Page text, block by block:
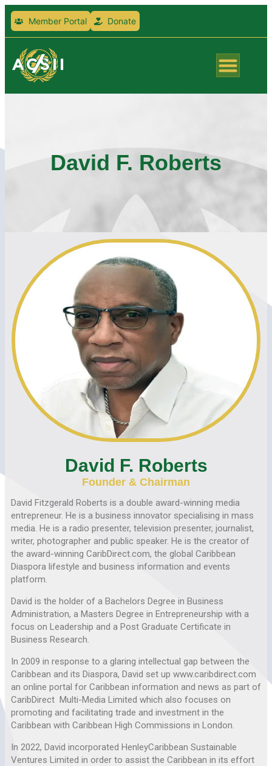
Member Portal Donate
David F. Roberts
David F. Roberts
Founder & Chairman
David Fitzgerald Roberts is a double award-winning media
entrepreneur. He is a business innovator specialising in mass
media. He is a radio presenter, television presenter, journalist,
writer, photographer and public speaker. He is the creator of
the award-winning CaribDirect.com, the global Caribbean
Diaspora lifestyle and business information and events
platform.
David is the holder of a Bachelors Degree in Business
Administration, a Masters Degree in Entrepreneurship with a
focus on Leadership and a Post Graduate Certificate in
Business Research.
In 2009 in response to a glaring intellectual gap between the
Caribbean and its Diaspora, David set up www.caribdirect.com
an online portal for Caribbean information and news as part of
CaribDirect Multi-Media Limited which also focuses on
promoting and facilitating trade and investment in the
Caribbean with Caribbean High Commissions in London.
In 2022, David incorporated HenleyCaribbean Sustainable
Ventures Limited in order to assist the Caribbean in its effort